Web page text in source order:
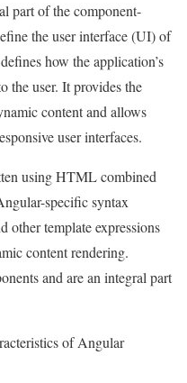
part of the component-
the user interface (UI) of
how the application’s
the user. It provides the
content and allows
user interfaces.
using HTML combined
specific syntax
other template expressions
content rendering.
and are an integral part
of Angular